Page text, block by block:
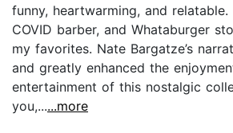
funny, heartwarming, and relatable.
COVID barber, and Whataburger
my favorites. Nate Bargatze’s
and greatly enhanced the
entertainment of this nostalgic
you,......more